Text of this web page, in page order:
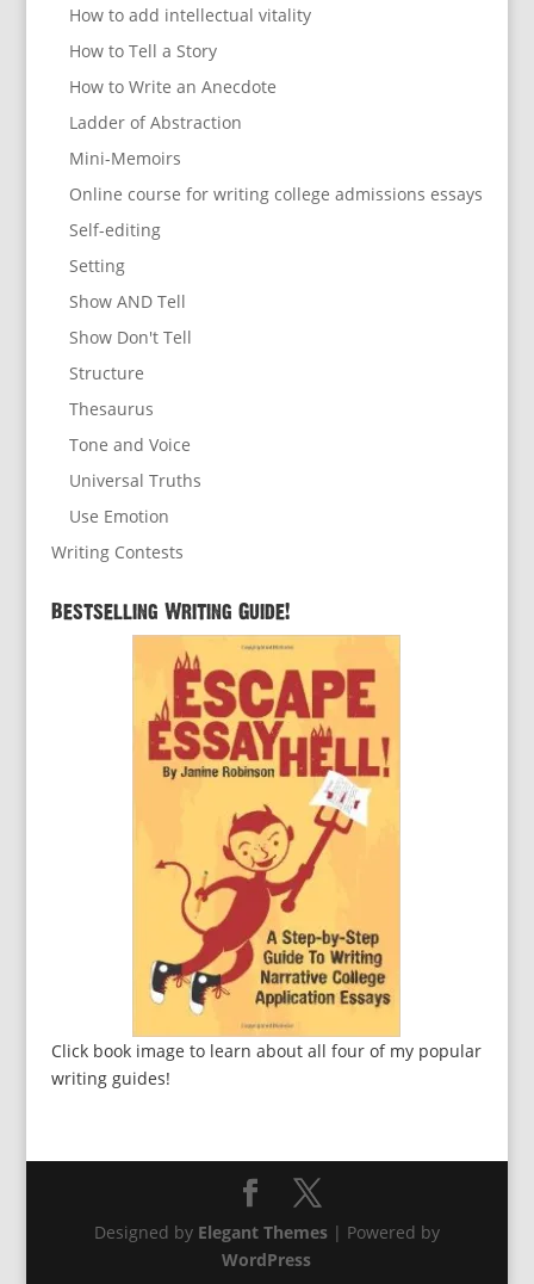
How to add intellectual vitality
How to Tell a Story
How to Write an Anecdote
Ladder of Abstraction
Mini-Memoirs
Online course for writing college admissions essays
Self-editing
Setting
Show AND Tell
Show Don't Tell
Structure
Thesaurus
Tone and Voice
Universal Truths
Use Emotion
Writing Contests
Bestselling Writing Guide!
Click book image to learn about all four of my popular
writing guides!
Designed by Elegant Themes| Powered by
WordPress